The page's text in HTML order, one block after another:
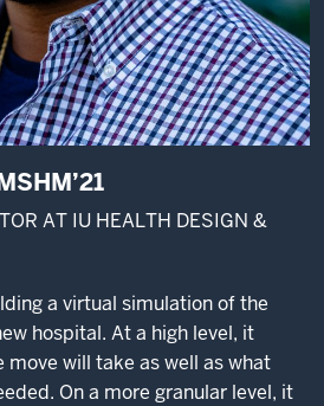
AT IU HEALTH DESIGN &
a virtual simulation of the
hospital. At a high level, it
move will take as well as what
On a more granular level, it